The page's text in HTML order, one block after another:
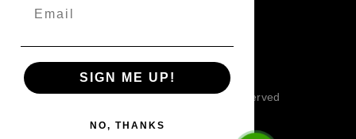
© SILIGUN™ 2026. All Rights Reserved
SIGN ME UP!
NO, THANKS